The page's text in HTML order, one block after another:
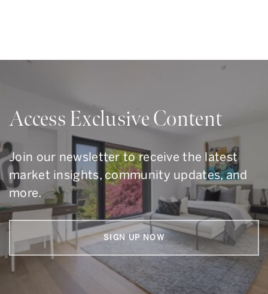
Access Exclusive Content
Join our newsletter to receive the latest
market insights, community updates, and
more.
SIGN UP NOW